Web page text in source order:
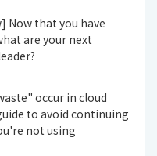
Now that you have
are your next
occur in cloud
to avoid continuing
not using